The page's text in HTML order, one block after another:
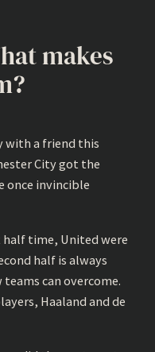
makes
with a friend this
City got the
once invincible
half time, United were
half is always
can overcome.
Haaland and de